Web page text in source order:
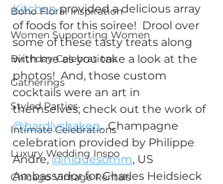
Boho Floral Inspiration
Women Supporting Women
Birthday Celebrations
Gatherings
Styled Parties
Intimate Celebrations
Luxury Wedding Inspo
Chicago Vintage Rentals
Kitchen provided a delicious array
of foods for this soiree!  Drool over
some of these tasty treats along
with me as you take a look at the
photos!  And, those custom
cocktails were an art in
themselves; check out the work of
@hardlyshaken.  Champagne
celebration provided by Philippe
Andre, @niquesomm, US
Ambassador for Charles Heidsieck